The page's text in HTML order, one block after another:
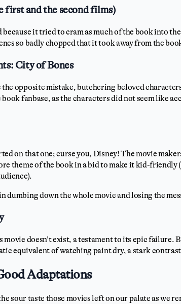
first and the second films)
it tried to cram as much of the book into
so badly chopped that it took away from the
City of Bones
the opposite mistake, butchering beloved
fanbase, as the characters did not seem like
on that one; curse you, Disney! The movie
theme of the book in a bid to make it kid-friendly
dumbing down the whole movie and losing the
movie doesn’t exist, a testament to its epic failure.
equivalent of watching paint dry, a stark
Adaptations
sour taste those movies left on our palate as we